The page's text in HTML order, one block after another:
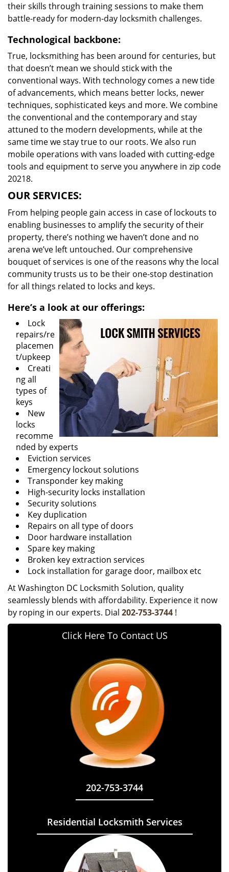
their skills through training sessions to make them
battle-ready for modern-day locksmith challenges.
Technological backbone:
True, locksmithing has been around for centuries, but
that doesn’t mean we should stick with the
conventional ways. With technology comes a new tide
of advancements, which means better locks, newer
techniques, sophisticated keys and more. We combine
the conventional and the contemporary and stay
attuned to the modern developments, while at the
same time we stay true to our roots. We also run
mobile operations with vans loaded with cutting-edge
tools and equipment to serve you anywhere in zip code
20218.
OUR SERVICES:
From helping people gain access in case of lockouts to
enabling businesses to amplify the security of their
property, there’s nothing we haven’t done and no
arena we’ve left untouched. Our comprehensive
bouquet of services is one of the reasons why the local
community trusts us to be their one-stop destination
for all things related to locks and keys.
Here’s a look at our offerings:
Lock
repairs/re
placemen
t/upkeep
Creati
ng all
types of
keys
New
locks
recomme
nded by experts
Eviction services
Emergency lockout solutions
Transponder key making
High-security locks installation
Security solutions
Key duplication
Repairs on all type of doors
Door hardware installation
Spare key making
Broken key extraction services
Lock installation for garage door, mailbox etc
At Washington DC Locksmith Solution, quality
seamlessly blends with affordability. Experience it now
by roping in our experts. Dial 202-753-3744 !
Click Here To Contact US
202-753-3744
Residential Locksmith Services